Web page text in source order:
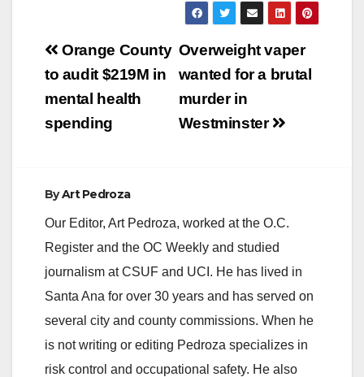
Post
navigation
Overweight vaper
wanted for a brutal
murder in
Westminster
Orange County
to audit $219M in
mental health
spending
ByArt Pedroza
Our Editor, Art Pedroza, worked at the O.C.
Register and the OC Weekly and studied
journalism at CSUF and UCI. He has lived in
Santa Ana for over 30 years and has served on
several city and county commissions. When he
is not writing or editing Pedroza specializes in
risk control and occupational safety. He also